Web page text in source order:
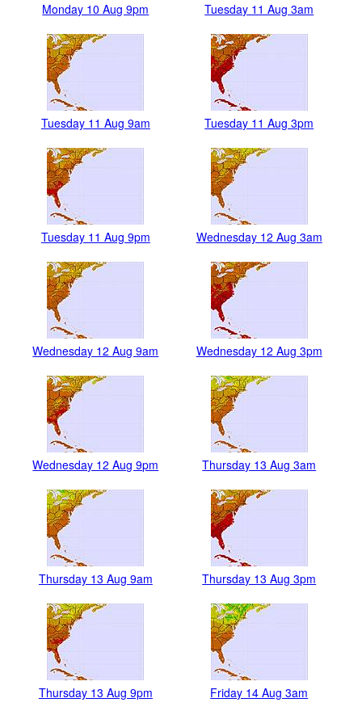
Monday 10 Aug 9pm Tuesday 11 Aug 3am
Tuesday 11 Aug 9am Tuesday 11 Aug 3pm
Tuesday 11 Aug 9pm Wednesday 12 Aug 3am
Wednesday 12 Aug 9am Wednesday 12 Aug 3pm
Wednesday 12 Aug 9pm Thursday 13 Aug 3am
Thursday 13 Aug 9am Thursday 13 Aug 3pm
Thursday 13 Aug 9pm Friday 14 Aug 3am